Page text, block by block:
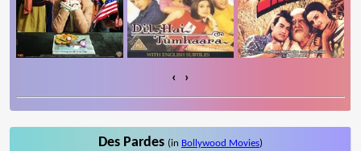
‹ ›
Des Pardes (in Bollywood Movies)